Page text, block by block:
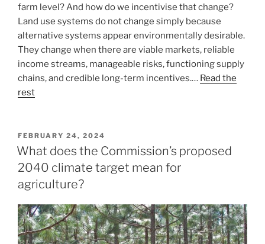
farm level? And how do we incentivise that change?
Land use systems do not change simply because
alternative systems appear environmentally desirable.
They change when there are viable markets, reliable
income streams, manageable risks, functioning supply
chains, and credible long-term incentives.… Read the
rest
POSTED
ON
FEBRUARY 24, 2024
What does the Commission’s proposed
2040 climate target mean for
agriculture?